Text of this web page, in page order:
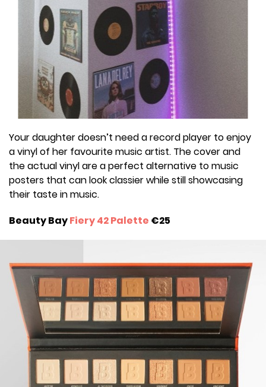
Your daughter doesn’t need a record player to enjoy
a vinyl of her favourite music artist. The cover and
the actual vinyl are a perfect alternative to music
posters that can look classier while still showcasing
their taste in music.
Beauty BayFiery 42 Palette €25